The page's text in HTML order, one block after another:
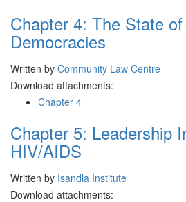
Chapter 4: The State
Democracies
Written by Community Law Centre
Download attachments:
Chapter 4
Chapter 5: Leadership
HIV/AIDS
Written by Isandla Institute
Download attachments: